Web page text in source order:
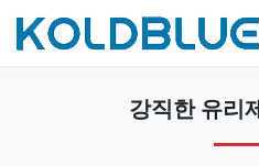
강직한 유리